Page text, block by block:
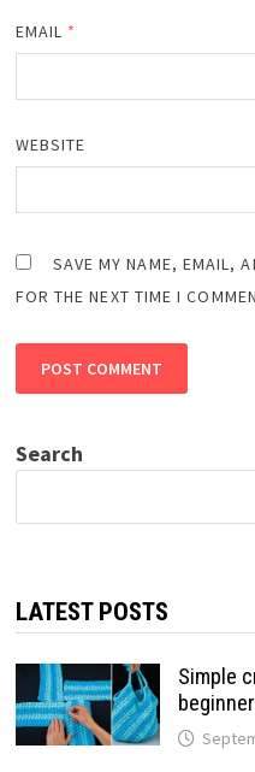
EMAIL *
WEBSITE
SAVE MY NAME, EMAIL,
FOR THE NEXT TIME I
Search
LATEST POSTS
Simple